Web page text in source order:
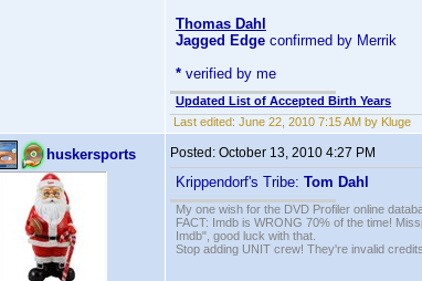
Thomas Dahl
Jagged Edge confirmed by Merrik
* verified by me
Updated List of Accepted Birth Years
Last edited: June 22, 2010 7:15 AM by Kluge
huskersports Posted: October 13, 2010 4:27 PM
Krippendorf's Tribe: Tom Dahl
My one wish for the DVD Profiler online
FACT: Imdb is WRONG 70% of the time!
Imdb", good luck with that.
Stop adding UNIT crew! They're invalid